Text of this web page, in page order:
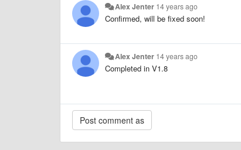
Alex Jenter 14 years ago
Confirmed, will be fixed soon!
Alex Jenter 14 years ago
Completed in V1.8